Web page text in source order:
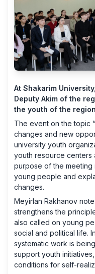
At Shakarim
Deputy Akim of the
the youth of the
The event on the topic
changes and new
university youth
youth resource centers
purpose of the
young people and
changes.
Meyirlan Rakhanov
strengthens the
also called on young
social and political life.
systematic work is
support youth
conditions for self-